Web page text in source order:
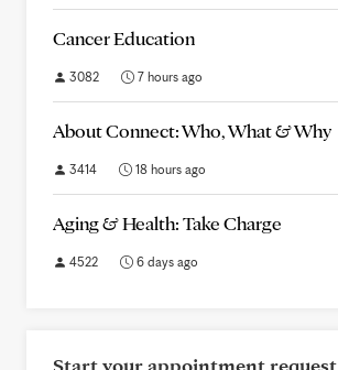
Cancer Education
3082 7 hours ago
About Connect: Who, What & Why
3414 18 hours ago
Aging & Health: Take Charge
4522 6 days ago
Start your appointment request